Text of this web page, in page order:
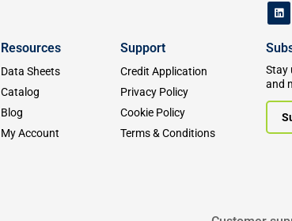
Resources
Data Sheets
Catalog
Blog
My Account
Support
Credit Application
Privacy Policy
Cookie Policy
Terms & Conditions
Stay
and